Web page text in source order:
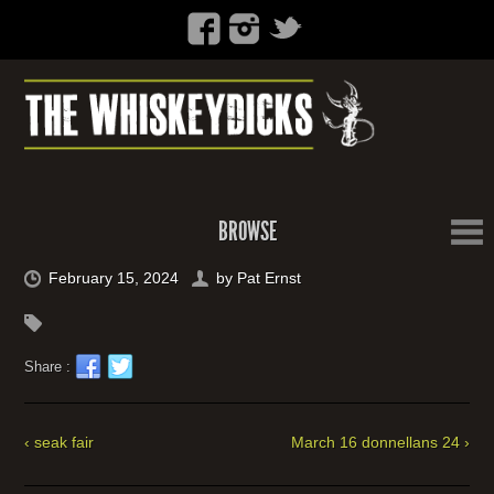
BROWSE
February 15, 2024 by Pat Ernst
Share :
‹ seak fair March 16 donnellans 24 ›